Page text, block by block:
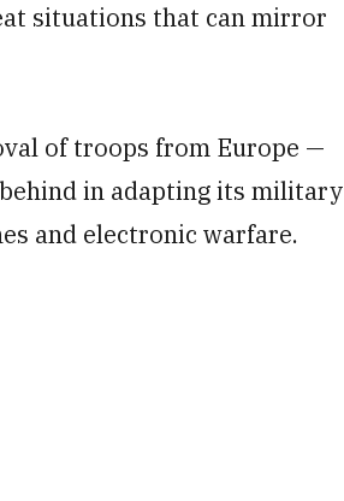
situations that can mirror
of troops from Europe —
in adapting its military
and electronic warfare.